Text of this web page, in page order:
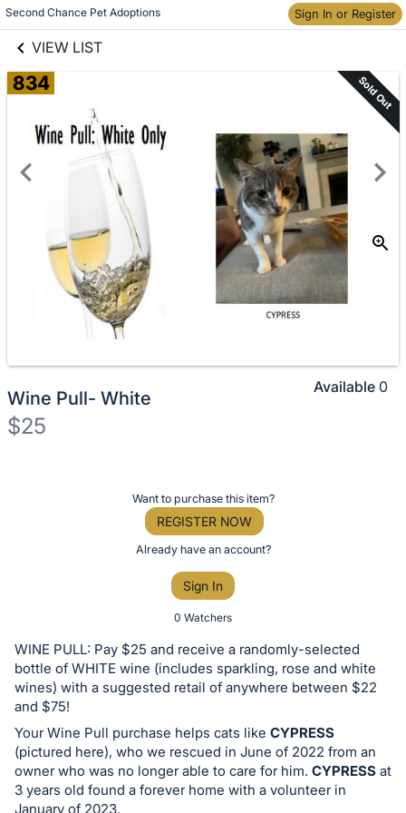
Second Chance Pet Adoptions Sign In or Register
VIEW LIST
Skip to items
information
834 Sold Out
Wine Pull- White
$25
or
bid
on
this
item.
Sign
in
and
Want to purchase this item?
REGISTER NOW
Already have an account?
Sign In
0 Watchers
Available 0
WINE PULL: Pay $25 and receive a randomly-selected
bottle of WHITE wine (includes sparkling, rose and white
wines) with a suggested retail of anywhere between $22
and $75!
Your Wine Pull purchase helps cats like CYPRESS
(pictured here), who we rescued in June of 2022 from an
owner who was no longer able to care for him. CYPRESS at
3 years old found a forever home with a volunteer in
January of 2023.